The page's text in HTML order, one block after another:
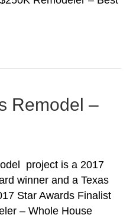
Remodel –
project is a 2017
winner and a Texas
Star Awards Finalist
– Whole House